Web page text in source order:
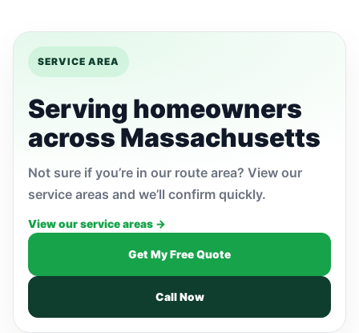
SERVICE AREA
Serving homeowners
across Massachusetts
Not sure if you’re in our route area? View our
service areas and we’ll confirm quickly.
View our service areas →
Get My Free Quote
Call Now